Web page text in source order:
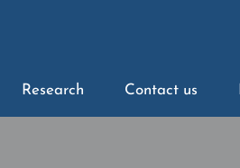
Research Contact us